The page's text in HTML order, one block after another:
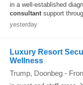
in a well-established
consultantsupport
yesterday
Luxury Resort
Wellness
Trump, Doonbeg -